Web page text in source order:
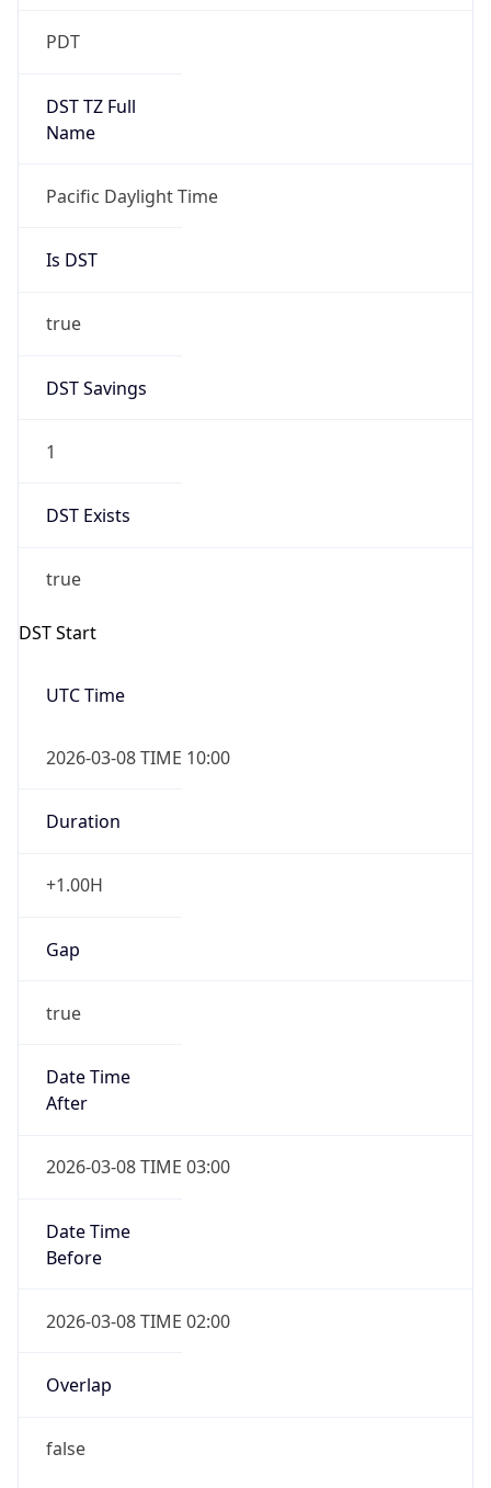
PDT
DST TZ Full
Name
Pacific Daylight Time
Is DST
true
DST Savings
1
DST Exists
true
DST Start
UTC Time
2026-03-08 TIME 10:00
Duration
+1.00H
Gap
true
Date Time
After
2026-03-08 TIME 03:00
Date Time
Before
2026-03-08 TIME 02:00
Overlap
false